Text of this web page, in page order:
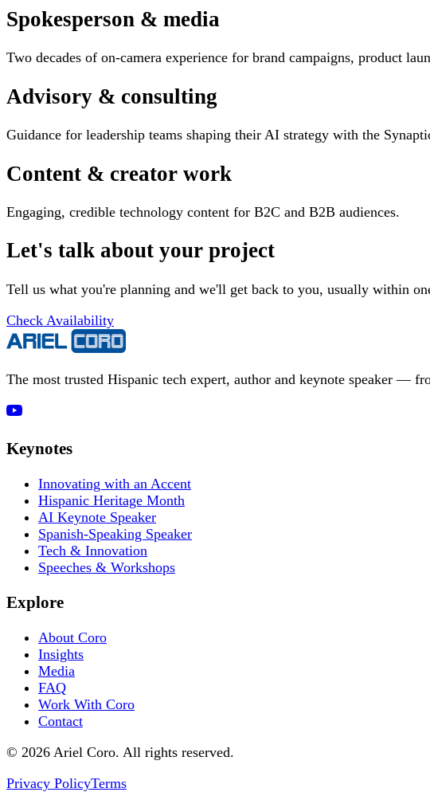
Spokesperson & media
Two decades of on-camera experience for brand campaigns, product
Advisory & consulting
Guidance for leadership teams shaping their AI strategy with the
Content & creator work
Engaging, credible technology content for B2C and B2B audiences.
Let's talk about your project
Tell us what you're planning and we'll get back to you, usually within
Check Availability
The most trusted Hispanic tech expert, author and keynote speaker —
Keynotes
Innovating with an Accent
Hispanic Heritage Month
AI Keynote Speaker
Spanish-Speaking Speaker
Tech & Innovation
Speeches & Workshops
Explore
About Coro
Insights
Media
FAQ
Work With Coro
Contact
© 2026 Ariel Coro. All rights reserved.
Privacy PolicyTerms